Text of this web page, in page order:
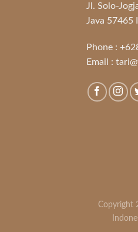
Jl. Solo-
Java 57465
Phone :
Email :
Copyright